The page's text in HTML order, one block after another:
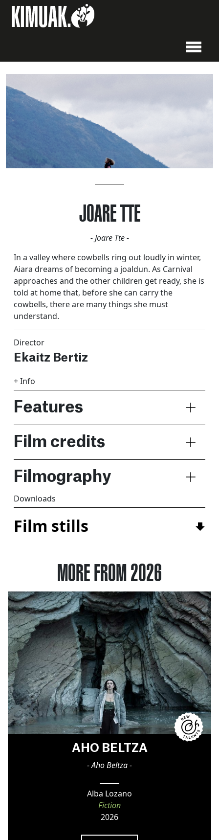
JOARE TTE
- Joare Tte -
In a valley where cowbells ring out loudly in winter,
Aiara dreams of becoming a joaldun. As Carnival
approaches and the other children get ready, she is
told at home that, before she can carry the
cowbells, there are many things she must
understand.
Director
Ekaitz Bertiz
+ Info
Features
Film credits
Filmography
Downloads
Film stills
MORE FROM 2026
AHO BELTZA
- Aho Beltza -
Alba Lozano
Fiction
2026